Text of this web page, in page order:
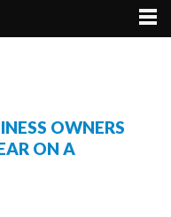
OWNERS
ON A